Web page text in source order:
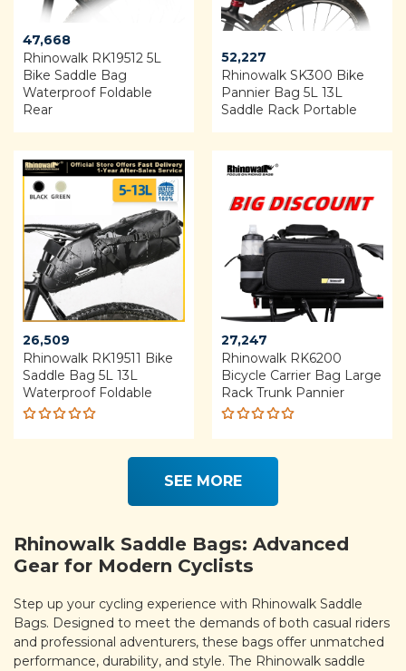
47,668
Rhinowalk RK19512 5L
Bike Saddle Bag
Waterproof Foldable
Rear
52,227
Rhinowalk SK300 Bike
Pannier Bag 5L 13L
Saddle Rack Portable
26,509
Rhinowalk RK19511 Bike
Saddle Bag 5L 13L
Waterproof Foldable
Rated
27,247
Rhinowalk RK6200
Bicycle Carrier Bag Large
Rack Trunk Pannier
Rated
5.00out
SEE MORE
Rhinowalk Saddle Bags: Advanced
Gear for Modern Cyclists
Step up your cycling experience with Rhinowalk Saddle
Bags. Designed to meet the demands of both casual riders
and professional adventurers, these bags offer unmatched
performance, durability, and style. The Rhinowalk saddle